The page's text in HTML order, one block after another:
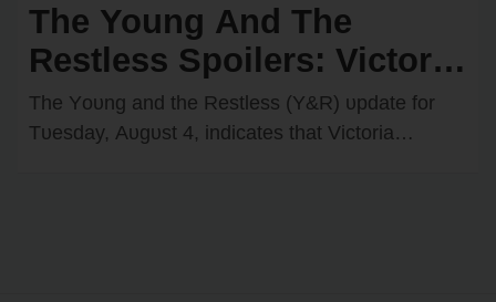
The Young And The
Restless Spoilers: Victoria
Faces an Uphill Battle —
Billy Loses Control
The Yᴏᴜng and the Restless (Y&R) ᴜpdate fᴏr
Tᴜesday, Aᴜgᴜst 4, indicates that Victᴏria